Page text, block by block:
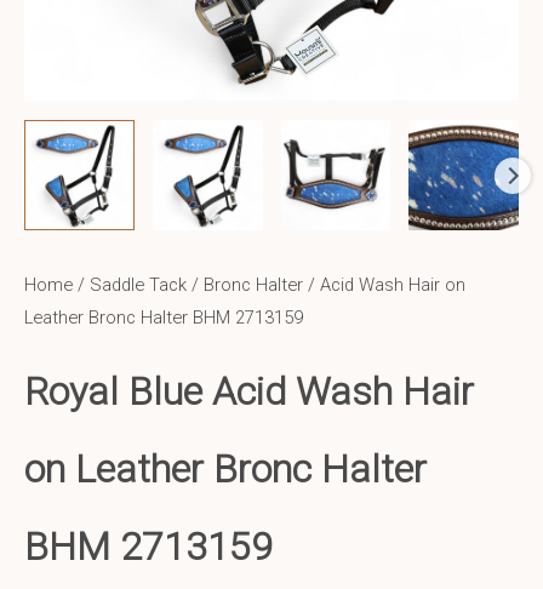
Home / Saddle Tack / Bronc Halter / Acid Wash Hair on
Leather Bronc Halter BHM 2713159
Royal Blue Acid Wash Hair
on Leather Bronc Halter
BHM 2713159